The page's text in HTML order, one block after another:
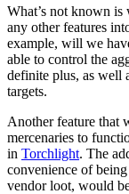
What’s not known is
any other features
example, will we
able to control the
definite plus, as well
targets.
Another feature that
mercenaries to
in Torchlight. The
convenience of
vendor loot, would